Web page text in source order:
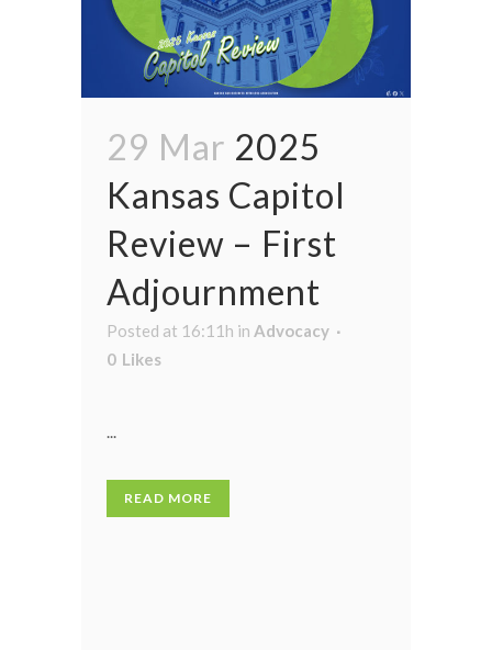
29 Mar 2025
Kansas Capitol
Review – First
Adjournment
Posted at 16:11h in Advocacy
0 Likes
...
READ MORE